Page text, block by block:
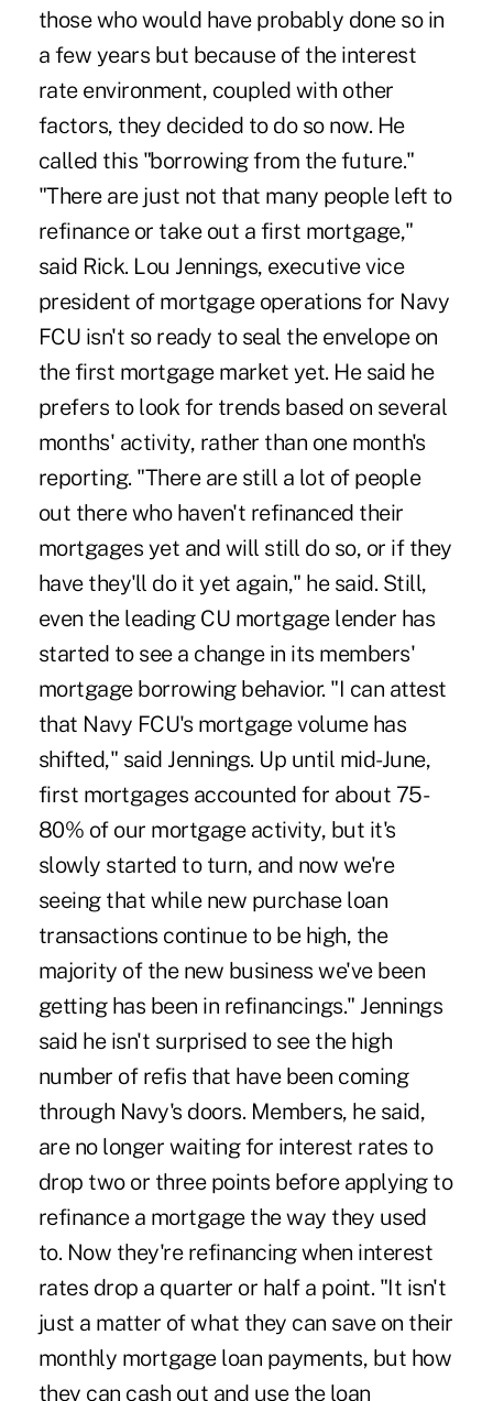
those who would have probably done so in
a few years but because of the interest
rate environment, coupled with other
factors, they decided to do so now. He
called this "borrowing from the future."
"There are just not that many people left to
refinance or take out a first mortgage,"
said Rick. Lou Jennings, executive vice
president of mortgage operations for Navy
FCU isn't so ready to seal the envelope on
the first mortgage market yet. He said he
prefers to look for trends based on several
months' activity, rather than one month's
reporting. "There are still a lot of people
out there who haven't refinanced their
mortgages yet and will still do so, or if they
have they'll do it yet again," he said. Still,
even the leading CU mortgage lender has
started to see a change in its members'
mortgage borrowing behavior. "I can attest
that Navy FCU's mortgage volume has
shifted," said Jennings. Up until mid-June,
first mortgages accounted for about 75-
80% of our mortgage activity, but it's
slowly started to turn, and now we're
seeing that while new purchase loan
transactions continue to be high, the
majority of the new business we've been
getting has been in refinancings." Jennings
said he isn't surprised to see the high
number of refis that have been coming
through Navy's doors. Members, he said,
are no longer waiting for interest rates to
drop two or three points before applying to
refinance a mortgage the way they used
to. Now they're refinancing when interest
rates drop a quarter or half a point. "It isn't
just a matter of what they can save on their
monthly mortgage loan payments, but how
they can cash out and use the loan